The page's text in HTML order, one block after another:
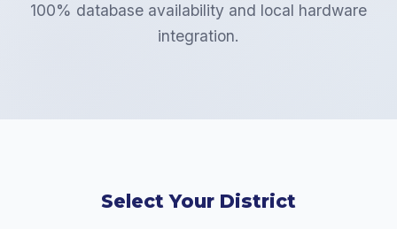
100% database availability and local hardware
integration.
Select Your District